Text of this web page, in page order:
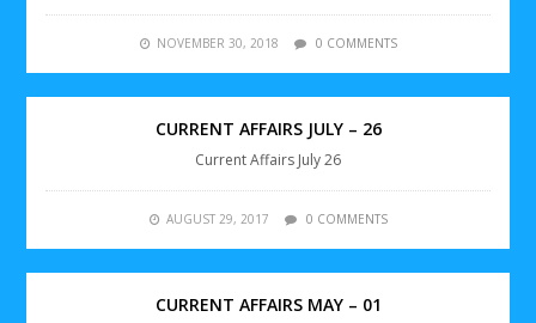
NOVEMBER 30, 2018 0 COMMENTS
CURRENT AFFAIRS JULY – 26
Current Affairs July 26
AUGUST 29, 2017 0 COMMENTS
CURRENT AFFAIRS MAY – 01